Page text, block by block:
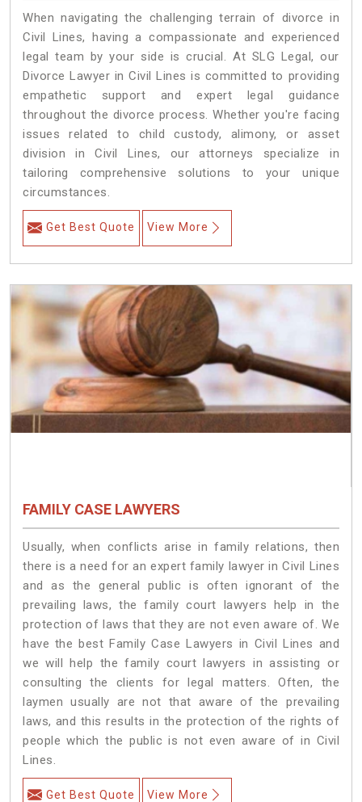
When navigating the challenging terrain of divorce in
Civil Lines, having a compassionate and experienced
legal team by your side is crucial. At SLG Legal, our
Divorce Lawyer in Civil Lines is committed to providing
empathetic support and expert legal guidance
throughout the divorce process. Whether you're facing
issues related to child custody, alimony, or asset
division in Civil Lines, our attorneys specialize in
tailoring comprehensive solutions to your unique
circumstances.
Get Best Quote View More
FAMILY CASE LAWYERS
Usually, when conflicts arise in family relations, then
there is a need for an expert family lawyer in Civil Lines
and as the general public is often ignorant of the
prevailing laws, the family court lawyers help in the
protection of laws that they are not even aware of. We
have the best Family Case Lawyers in Civil Lines and
we will help the family court lawyers in assisting or
consulting the clients for legal matters. Often, the
laymen usually are not that aware of the prevailing
laws, and this results in the protection of the rights of
people which the public is not even aware of in Civil
Lines.
Get Best Quote View More